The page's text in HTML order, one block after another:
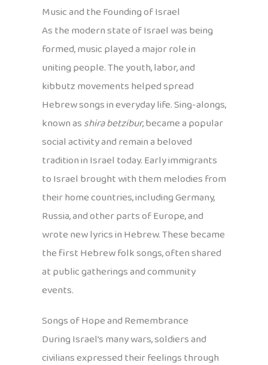
Music and the Founding of Israel
As the modern state of Israel was being
formed, music played a major role in
uniting people. The youth, labor, and
kibbutz movements helped spread
Hebrew songs in everyday life. Sing-alongs,
known asshira betzibur, became a popular
social activity and remain a beloved
tradition in Israel today. Early immigrants
to Israel brought with them melodies from
their home countries, including Germany,
Russia, and other parts of Europe, and
wrote new lyrics in Hebrew. These became
the first Hebrew folk songs, often shared
at public gatherings and community
events.
Songs of Hope and Remembrance
During Israel’s many wars, soldiers and
civilians expressed their feelings through